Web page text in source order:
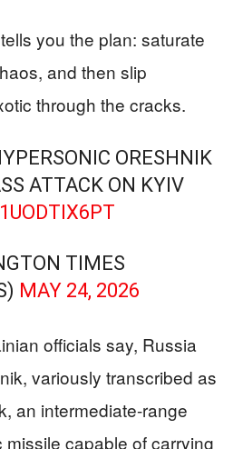
you the plan: saturate
and then slip
through the cracks.
ORESHNIK
ATTACK ON KYIV
TIMES
MAY 24, 2026
officials say, Russia
variously transcribed as
an intermediate-range
capable of carrying